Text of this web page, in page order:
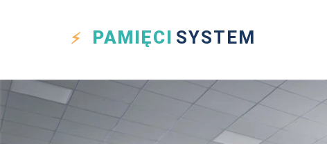
PAMIĘCI SYSTEM